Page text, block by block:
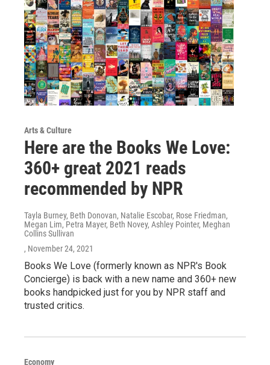
Arts & Culture
Here are the Books We Love:
360+ great 2021 reads
recommended by NPR
Tayla Burney, Beth Donovan, Natalie Escobar, Rose Friedman,
Megan Lim, Petra Mayer, Beth Novey, Ashley Pointer, Meghan
Collins Sullivan
, November 24, 2021
Books We Love (formerly known as NPR's Book
Concierge) is back with a new name and 360+ new
books handpicked just for you by NPR staff and
trusted critics.
Economy